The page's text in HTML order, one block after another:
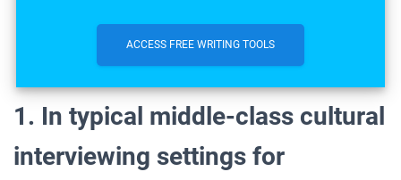
ACCESS FREE WRITING TOOLS
1. In typical middle-class cultural
interviewing settings for